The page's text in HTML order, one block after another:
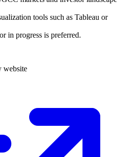
tools such as Tableau or
in progress is preferred.
website